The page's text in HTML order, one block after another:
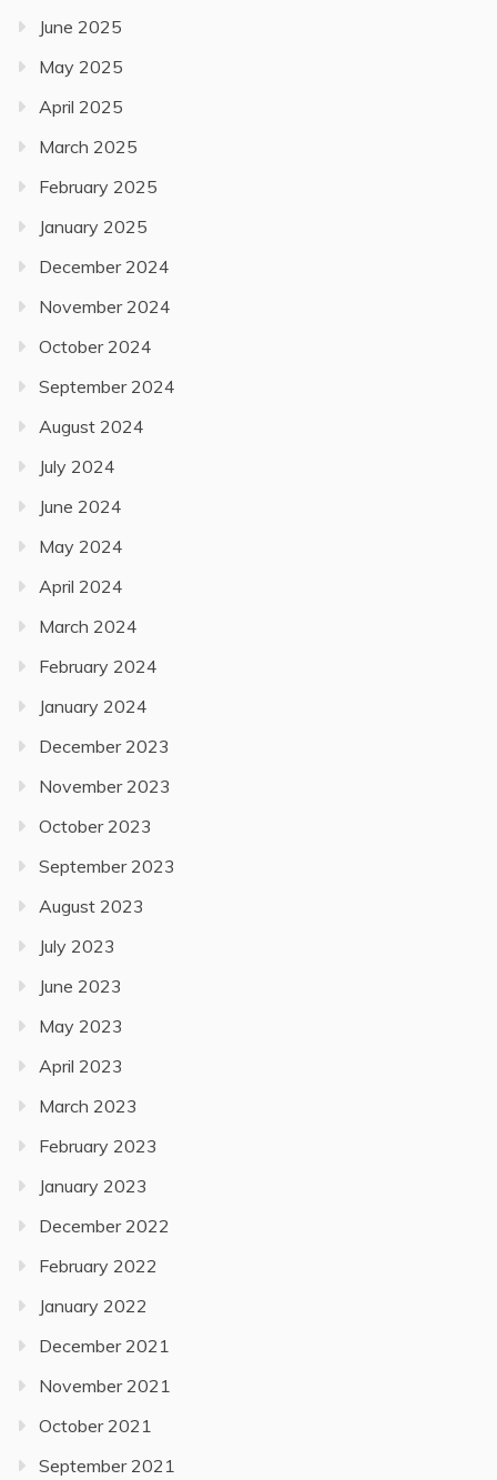
June 2025
May 2025
April 2025
March 2025
February 2025
January 2025
December 2024
November 2024
October 2024
September 2024
August 2024
July 2024
June 2024
May 2024
April 2024
March 2024
February 2024
January 2024
December 2023
November 2023
October 2023
September 2023
August 2023
July 2023
June 2023
May 2023
April 2023
March 2023
February 2023
January 2023
December 2022
February 2022
January 2022
December 2021
November 2021
October 2021
September 2021